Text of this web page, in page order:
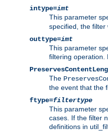
intype=imt
This parameter
specified, the filter
outtype=imt
This parameter
filtering operation.
The
the event that the
ftype=filtertype
This parameter
cases. If the filter
definitions in